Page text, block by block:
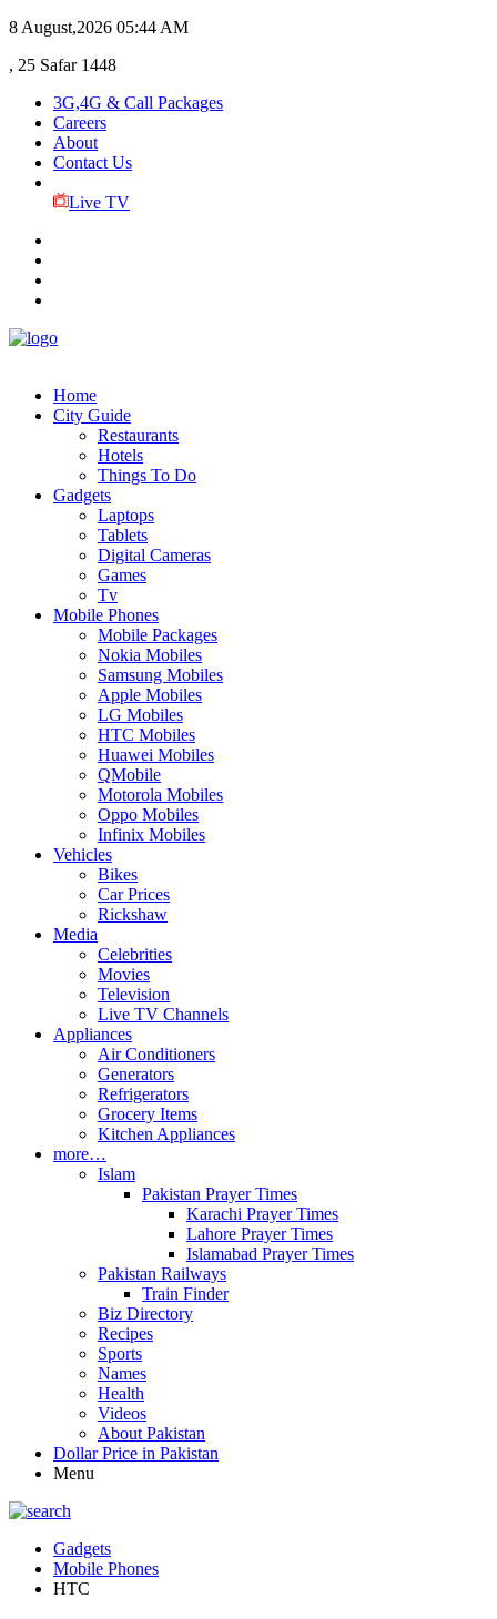
8 August,2026 05:44 AM
, 25 Safar 1448
3G,4G & Call Packages
Careers
About
Contact Us
Live TV
Home
City Guide
Restaurants
Hotels
Things To Do
Gadgets
Laptops
Tablets
Digital Cameras
Games
Tv
Mobile Phones
Mobile Packages
Nokia Mobiles
Samsung Mobiles
Apple Mobiles
LG Mobiles
HTC Mobiles
Huawei Mobiles
QMobile
Motorola Mobiles
Oppo Mobiles
Infinix Mobiles
Vehicles
Bikes
Car Prices
Rickshaw
Media
Celebrities
Movies
Television
Live TV Channels
Appliances
Air Conditioners
Generators
Refrigerators
Grocery Items
Kitchen Appliances
more…
Islam
Pakistan Prayer Times
Karachi Prayer Times
Lahore Prayer Times
Islamabad Prayer Times
Pakistan Railways
Train Finder
Biz Directory
Recipes
Sports
Names
Health
Videos
About Pakistan
Dollar Price in Pakistan
Menu
Gadgets
Mobile Phones
HTC